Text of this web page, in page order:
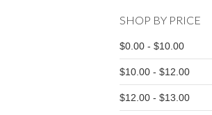
SHOP BY PRICE
$0.00 - $10.00
$10.00 - $12.00
$12.00 - $13.00